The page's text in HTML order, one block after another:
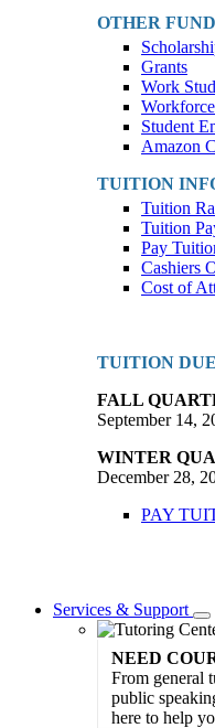
OTHER
Grants
Work
Student
Amazon
TUITION
Tuition
Tuition
Pay
Cashiers
Cost of
TUITION
FALL
September 14,
WINTER
December 28,
PAY
Services & Support
NEED
From general
public
here to help